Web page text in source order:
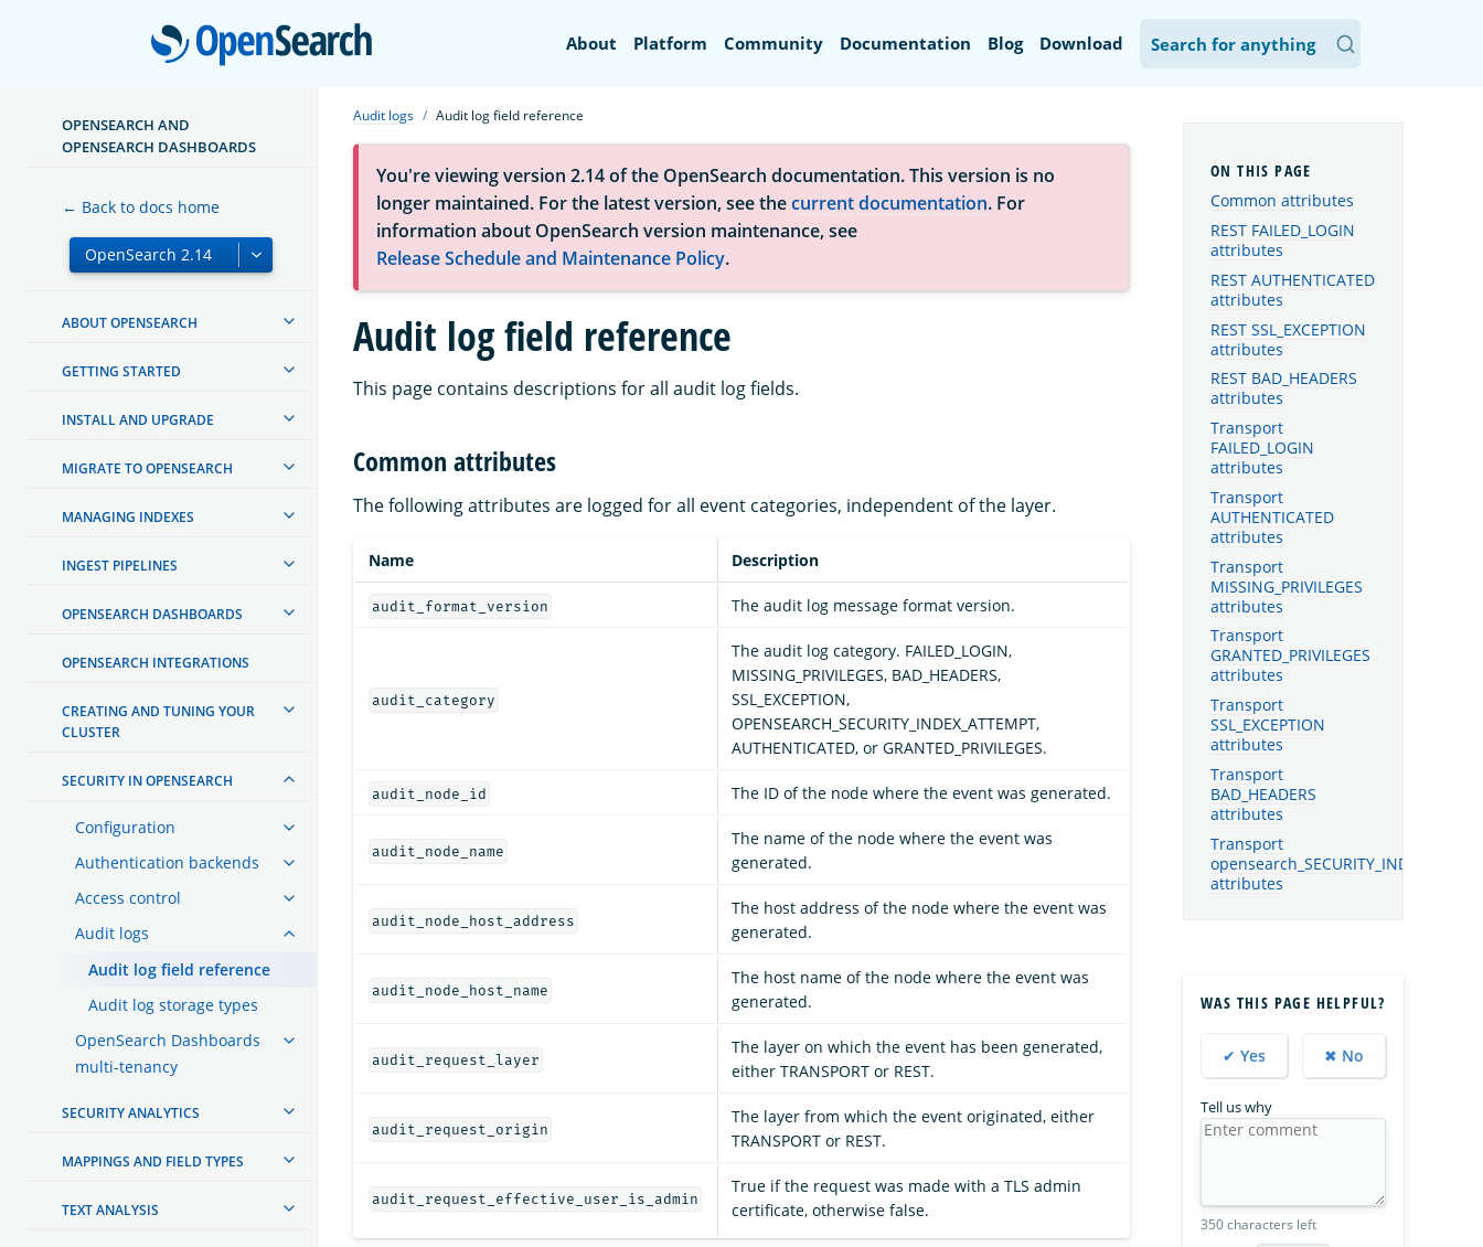
OpenSearch
About Platform Community Documentation Blog Download
OPENSEARCH AND
OPENSEARCH DASHBOARDS
← Back to docs home
ABOUT OPENSEARCH
GETTING STARTED
INSTALL AND UPGRADE
MIGRATE TO OPENSEARCH
MANAGING INDEXES
INGEST PIPELINES
OPENSEARCH DASHBOARDS
OPENSEARCH INTEGRATIONS
CREATING AND TUNING YOUR
CLUSTER
SECURITY IN OPENSEARCH
Configuration
Authentication backends
Access control
Audit logs
Audit log field reference
Audit log storage types
OpenSearch Dashboards
multi-tenancy
SECURITY ANALYTICS
MAPPINGS AND FIELD TYPES
TEXT ANALYSIS
Audit logs Audit log field reference
You're viewing version 2.14 of the OpenSearch documentation. This version is no
longer maintained. For the latest version, see thecurrent documentation. For
information about OpenSearch version maintenance, see
Release Schedule and Maintenance Policy.
Audit log field reference
This page contains descriptions for all audit log fields.
Common attributes
The following attributes are logged for all event categories, independent of the layer.
Name Description
audit_format_version The audit log message format version.
audit_category
The audit log category. FAILED_LOGIN,
MISSING_PRIVILEGES, BAD_HEADERS,
SSL_EXCEPTION,
OPENSEARCH_SECURITY_INDEX_ATTEMPT,
AUTHENTICATED, or GRANTED_PRIVILEGES.
audit_node_id The ID of the node where the event was generated.
audit_node_name
The name of the node where the event was
generated.
audit_node_host_address
The host address of the node where the event was
generated.
audit_node_host_name
The host name of the node where the event was
generated.
audit_request_layer
The layer on which the event has been generated,
either TRANSPORT or REST.
audit_request_origin
The layer from which the event originated, either
TRANSPORT or REST.
audit_request_effective_user_is_admin
True if the request was made with a TLS admin
certificate, otherwise false.
Common attributes
REST FAILED_LOGIN
attributes
REST AUTHENTICATED
attributes
REST SSL_EXCEPTION
attributes
REST BAD_HEADERS
attributes
Transport
FAILED_LOGIN
attributes
Transport
AUTHENTICATED
attributes
Transport
MISSING_PRIVILEGES
attributes
Transport
GRANTED_PRIVILEGES
attributes
Transport
SSL_EXCEPTION
attributes
Transport
BAD_HEADERS
attributes
Transport
attributes
WAS THIS PAGE HELPFUL?
✔ Yes ✖ No
Tell us why
350 characters left